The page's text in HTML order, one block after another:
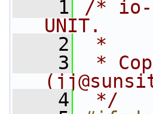
    1
/* io-
UNIT.
    2
*
    3
*
(
    4
*/